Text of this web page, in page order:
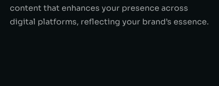
content that enhances your presence across
digital platforms, reflecting your brand’s essence.